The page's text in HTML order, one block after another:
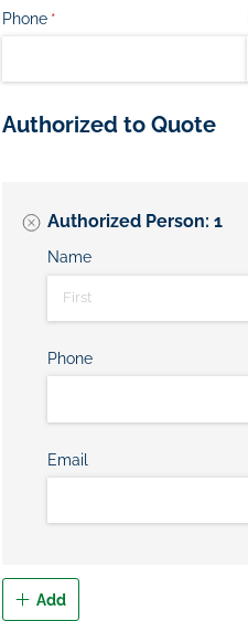
Phone *
(required)
Authorized to Quote
Authorized Person: 1
Name
Phone
Email
Add